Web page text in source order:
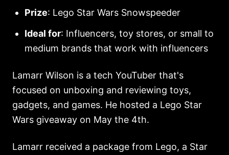
Prize: Lego Star Wars Snowspeeder
Ideal for: Influencers, toy stores, or small to
medium brands that work with influencers
Lamarr Wilson is a tech YouTuber that's
focused on unboxing and reviewing toys,
gadgets, and games. He hosted a Lego Star
Wars giveaway on May the 4th.
Lamarr received a package from Lego, a Star